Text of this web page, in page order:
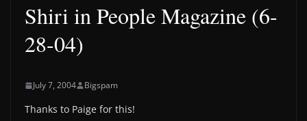
Shiri in People Magazine (6-
28-04)
July 7, 2004 Bigspam
Thanks to Paige for this!